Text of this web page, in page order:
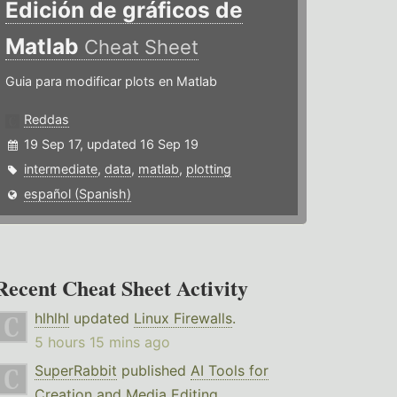
Edición de gráficos de
Matlab Cheat Sheet
Guia para modificar plots en Matlab
Reddas
19 Sep 17, updated 16 Sep 19
intermediate,data, matlab, plotting
español (Spanish)
Cheat Sheet Activity
hlhlhl updated Linux Firewalls.
5 hours 15 mins ago
SuperRabbit published AI Tools for